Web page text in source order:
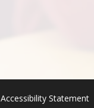
Accessibility Statement